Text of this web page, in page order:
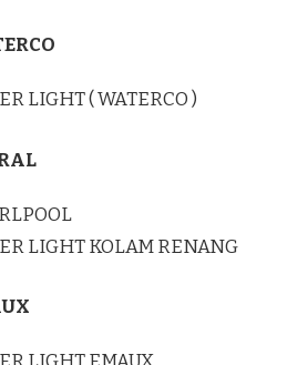
LIGHT ( WATERCO )
LIGHT KOLAM RENANG